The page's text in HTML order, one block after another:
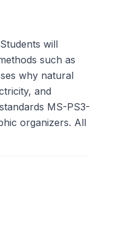
will
such as
why natural
and
MS-PS3-
organizers. All